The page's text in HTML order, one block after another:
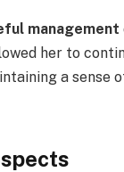
management
her to
a sense